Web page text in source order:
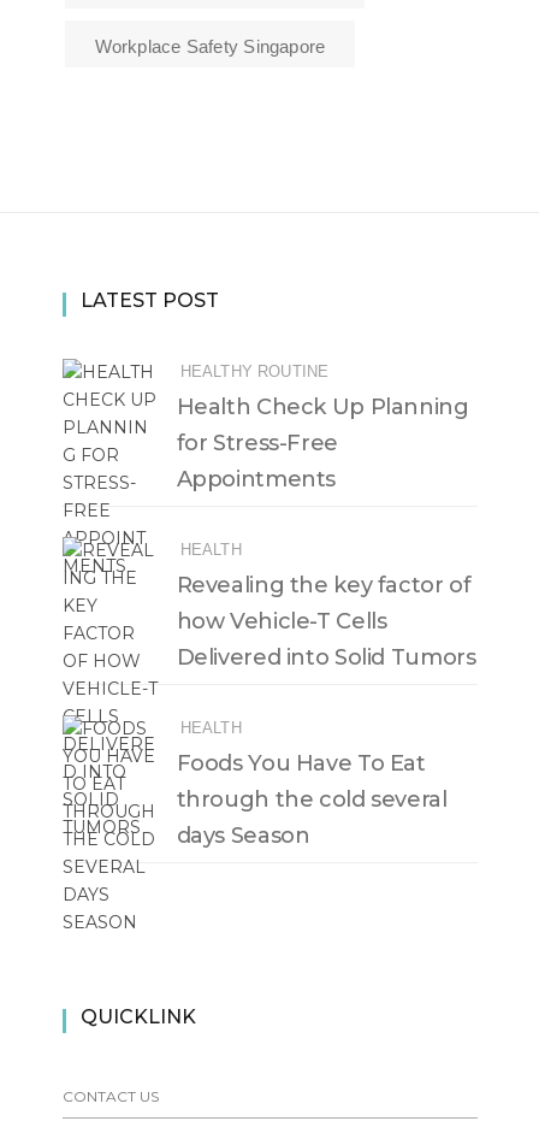
Workplace Safety Singapore
LATEST POST
HEALTHY ROUTINE
Health Check Up Planning
for Stress-Free
Appointments
HEALTH
Revealing the key factor of
how Vehicle-T Cells
Delivered into Solid Tumors
HEALTH
Foods You Have To Eat
through the cold several
days Season
QUICKLINK
CONTACT US